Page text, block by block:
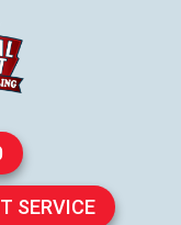
SERVICE